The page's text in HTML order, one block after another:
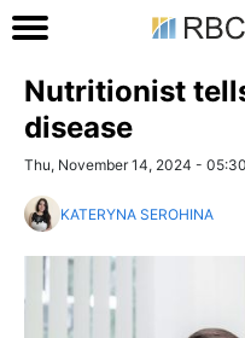
Nutritionist
disease
Thu, November 14, 2024 - 05:30
KATERYNA SEROHINA